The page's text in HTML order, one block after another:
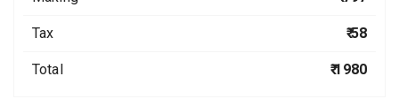
Tax ₹ 58
Total ₹ 1980